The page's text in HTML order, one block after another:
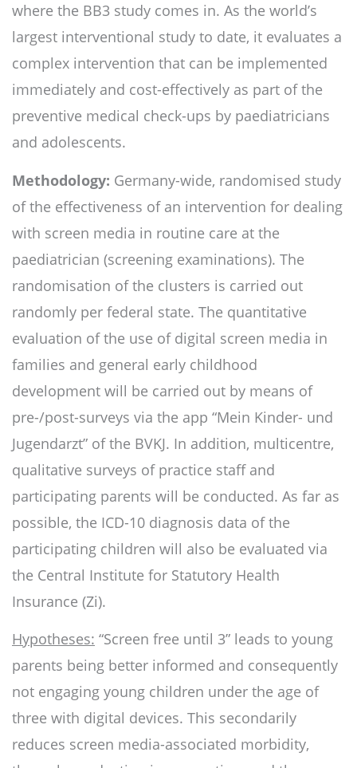
where the BB3 study comes in. As the world’s
largest interventional study to date, it evaluates a
complex intervention that can be implemented
immediately and cost-effectively as part of the
preventive medical check-ups by paediatricians
and adolescents.
Methodology: Germany-wide, randomised study
of the effectiveness of an intervention for dealing
with screen media in routine care at the
paediatrician (screening examinations). The
randomisation of the clusters is carried out
randomly per federal state. The quantitative
evaluation of the use of digital screen media in
families and general early childhood
development will be carried out by means of
pre-/post-surveys via the app “Mein Kinder- und
Jugendarzt” of the BVKJ. In addition, multicentre,
qualitative surveys of practice staff and
participating parents will be conducted. As far as
possible, the ICD-10 diagnosis data of the
participating children will also be evaluated via
the Central Institute for Statutory Health
Insurance (Zi).
Hypotheses: “Screen free until 3” leads to young
parents being better informed and consequently
not engaging young children under the age of
three with digital devices. This secondarily
reduces screen media-associated morbidity,